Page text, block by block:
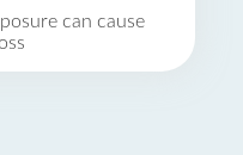
can cause